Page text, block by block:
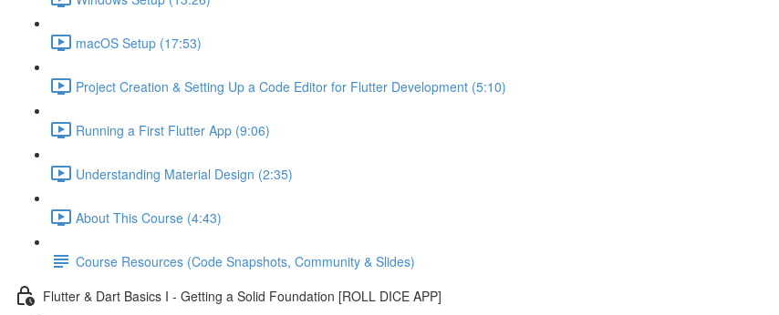
macOS Setup (17:53)
Project Creation & Setting Up a Code Editor for Flutter Development (5:10)
Running a First Flutter App (9:06)
Understanding Material Design (2:35)
About This Course (4:43)
Course Resources (Code Snapshots, Community & Slides)
Flutter & Dart Basics I - Getting a Solid Foundation [ROLL DICE APP]